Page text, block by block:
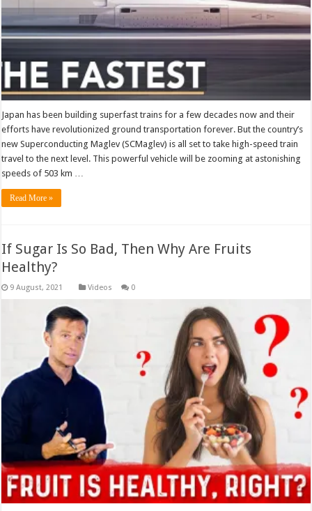
Japan has been building superfast trains for a few decades now and their
efforts have revolutionized ground transportation forever. But the country’s
new Superconducting Maglev (SCMaglev) is all set to take high-speed train
travel to the next level. This powerful vehicle will be zooming at astonishing
speeds of 503 km …
Read More »
If Sugar Is So Bad, Then Why Are Fruits
Healthy?
Videos 0